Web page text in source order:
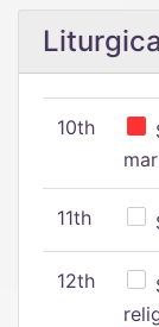
10th
11th
12th